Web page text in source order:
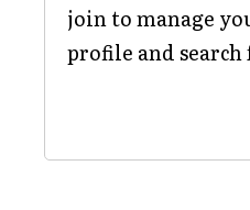
join to manage
profile and